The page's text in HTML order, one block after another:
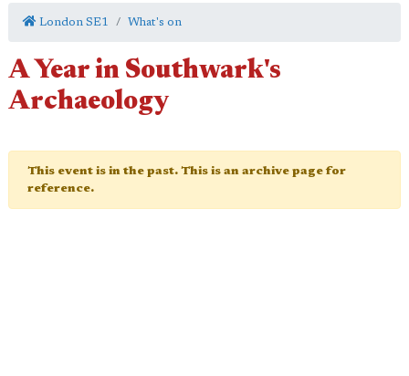
London SE1 What's on
A Year in Southwark's
Archaeology
This event is in the past. This is an archive page for
reference.